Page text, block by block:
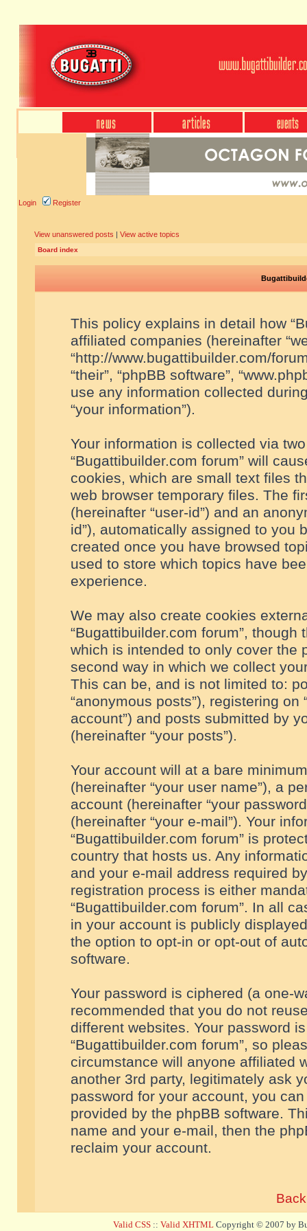
Login Register
View unanswered posts | View active topics
Board index
This policy explains in detail how
affiliated companies (hereinafter
“http://www.bugattibuilder.com/
“their”, “phpBB software”,
use any information collected
“your information”).
Your information is collected via
“Bugattibuilder.com forum” will
cookies, which are small text files
web browser temporary files. The
(hereinafter “user-id”) and an
id”), automatically assigned to you
created once you have browsed
used to store which topics have
experience.
We may also create cookies
“Bugattibuilder.com forum”,
which is intended to only cover the
second way in which we collect
This can be, and is not limited to:
“anonymous posts”), registering on
account”) and posts submitted by
(hereinafter “your posts”).
Your account will at a bare
(hereinafter “your user name”), a
account (hereinafter “your
(hereinafter “your e-mail”). Your
“Bugattibuilder.com forum” is
country that hosts us. Any
and your e-mail address required
registration process is either
“Bugattibuilder.com forum”. In all
in your account is publicly
the option to opt-in or opt-out of
software.
Your password is ciphered (a one-
recommended that you do not
different websites. Your password
“Bugattibuilder.com forum”, so
circumstance will anyone affiliated
another 3rd party, legitimately ask
password for your account, you
provided by the phpBB software.
name and your e-mail, then the
reclaim your account.
Valid CSS :: Valid XHTML Copyright © 2007 by